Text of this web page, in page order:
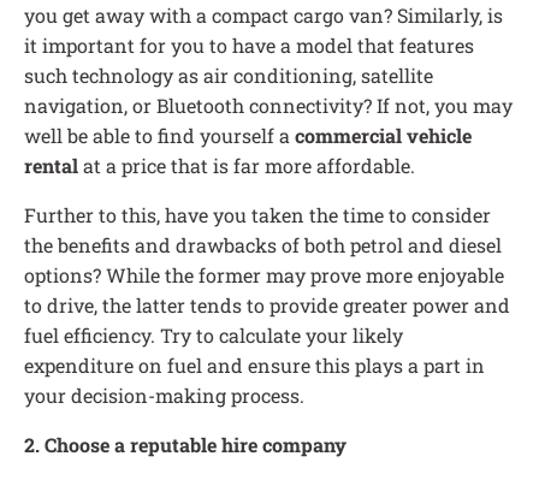
you get away with a compact cargo van? Similarly, is
it important for you to have a model that features
such technology as air conditioning, satellite
navigation, or Bluetooth connectivity? If not, you may
well be able to find yourself a commercial vehicle
rentalat a price that is far more affordable.
Further to this, have you taken the time to consider
the benefits and drawbacks of both petrol and diesel
options? While the former may prove more enjoyable
to drive, the latter tends to provide greater power and
fuel efficiency. Try to calculate your likely
expenditure on fuel and ensure this plays a part in
your decision-making process.
2. Choose a reputable hire company